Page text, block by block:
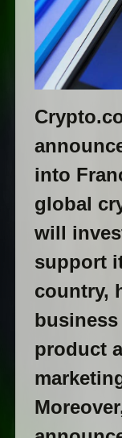
into
global
will
support
country,
product